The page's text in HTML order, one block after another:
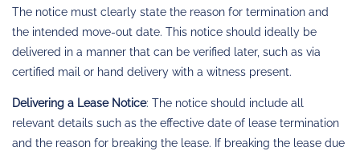
The notice must clearly state the reason for termination and
the intended move-out date. This notice should ideally be
delivered in a manner that can be verified later, such as via
certified mail or hand delivery with a witness present.
Delivering a Lease Notice: The notice should include all
relevant details such as the effective date of lease termination
and the reason for breaking the lease. If breaking the lease due